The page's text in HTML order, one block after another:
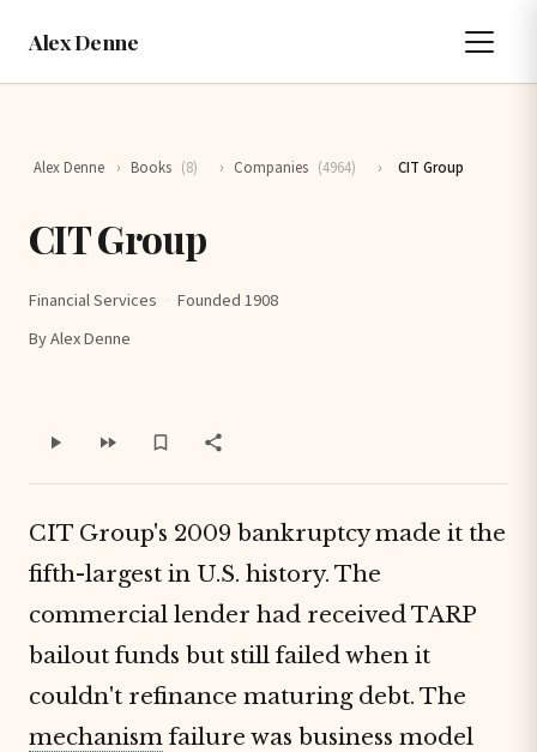
Alex Denne
Alex Denne › Books (8) › Companies (4964) › CIT Group
CIT Group
Financial Services · Founded 1908
By Alex Denne
CIT Group's 2009 bankruptcy made it the
fifth-largest in U.S. history. The
commercial lender had received TARP
bailout funds but still failed when it
couldn't refinance maturing debt. The
mechanism failure was business model